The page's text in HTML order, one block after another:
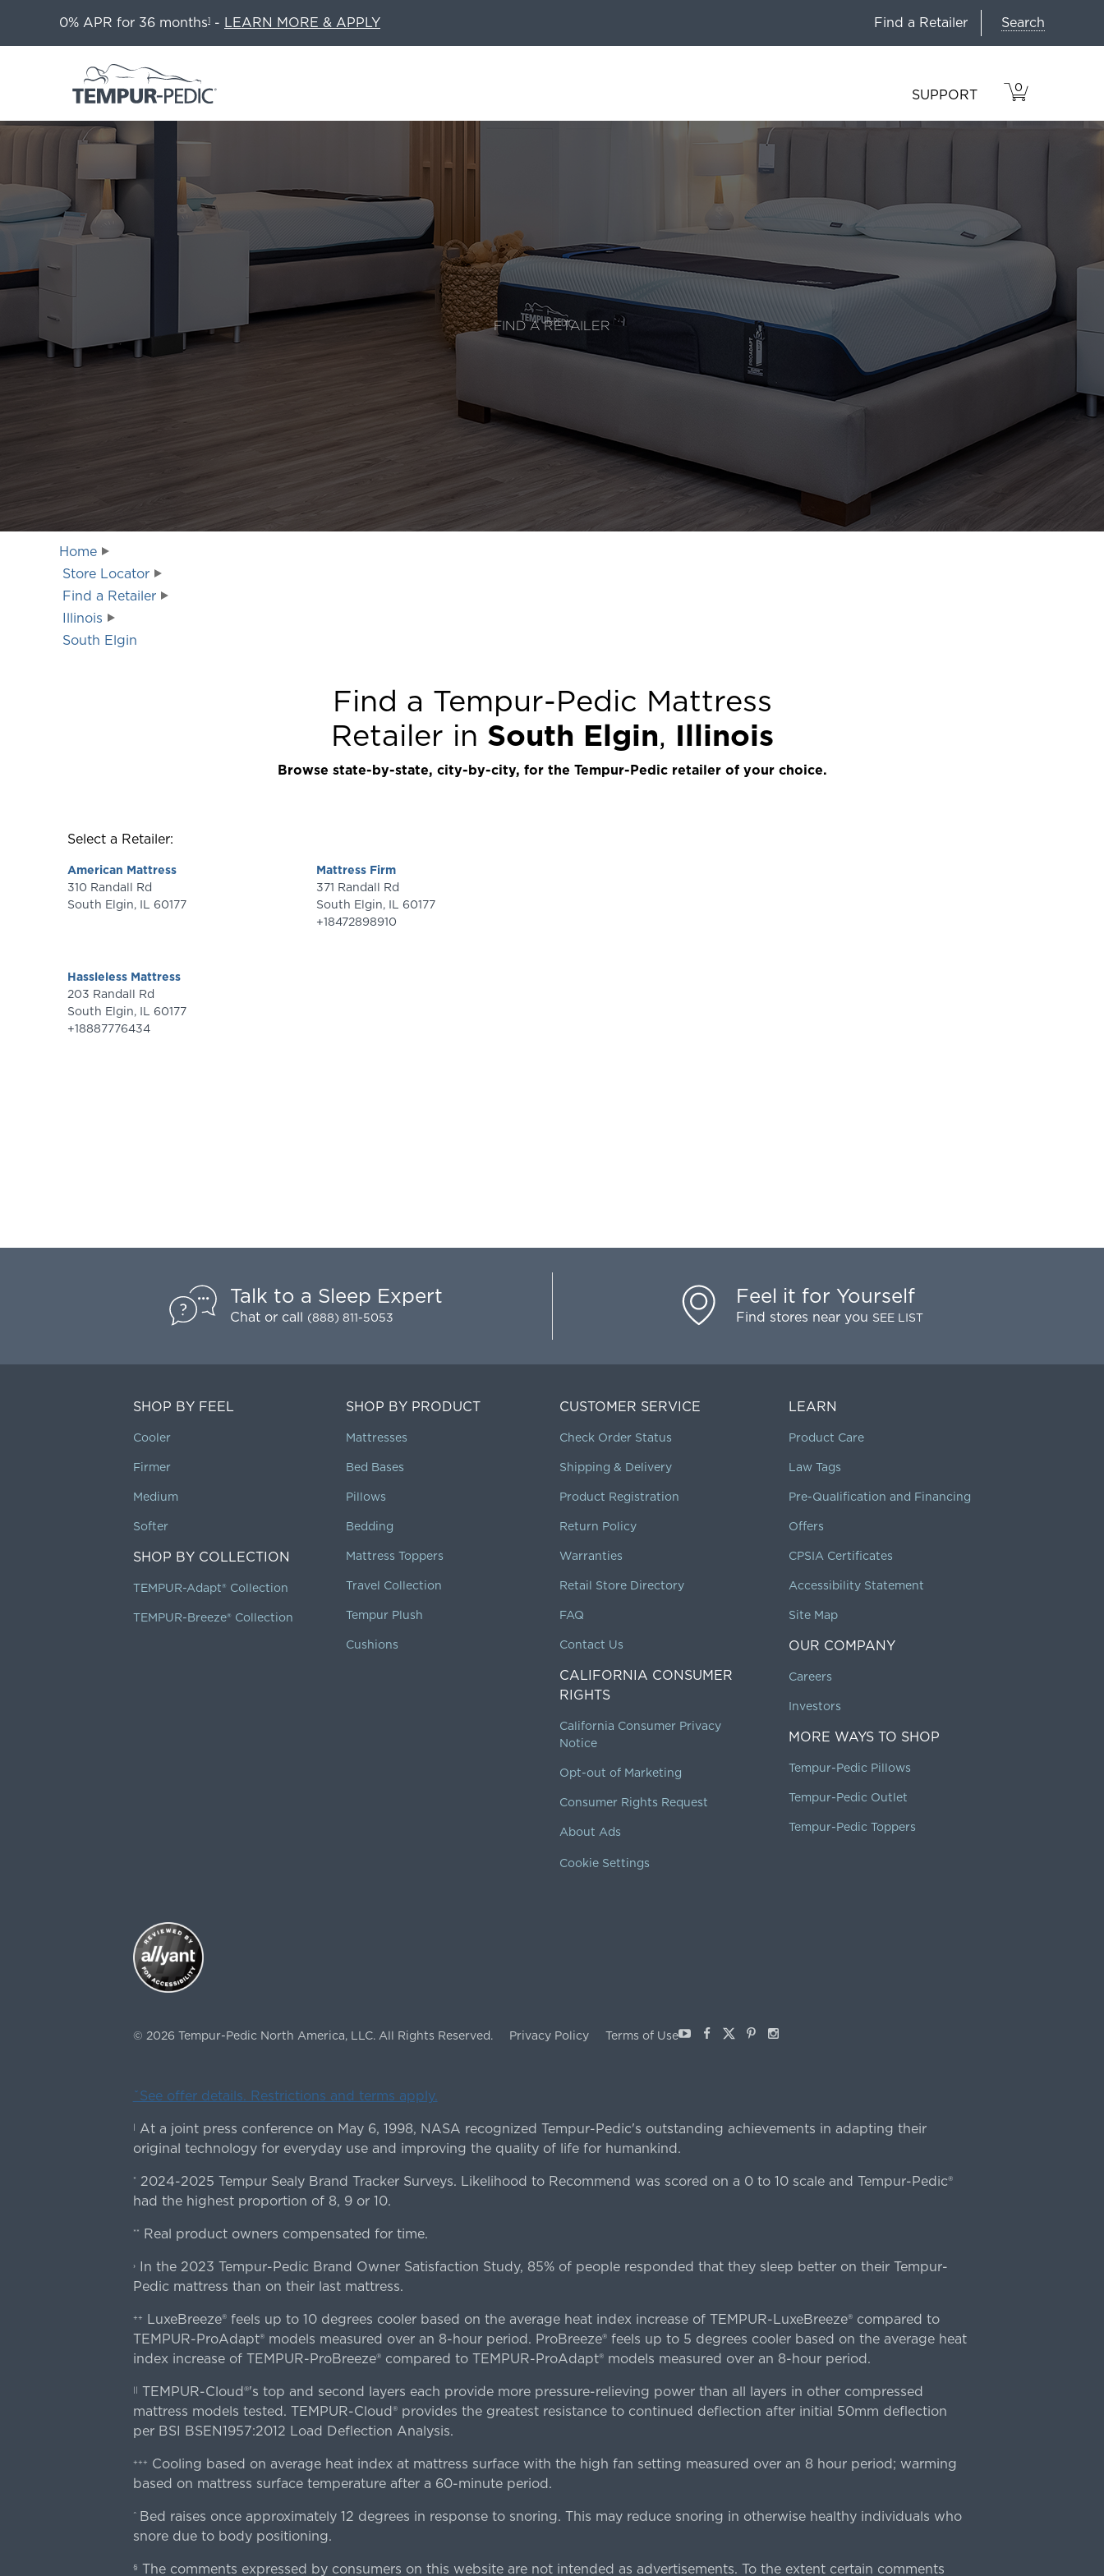
0% APR for 36 months1 - LEARN MORE & APPLY Find a Retailer Search
SUPPORT
VIEW
CART
0
ITEMS
IN
FIND A RETAILER
Home
Store Locator
Find a Retailer
Illinois
South Elgin
Find a Tempur-Pedic Mattress
Retailer in South Elgin, Illinois
Browse state-by-state, city-by-city, for the Tempur-Pedic retailer of your choice.
Select a Retailer:
American Mattress
310 Randall Rd
South Elgin, IL 60177
Hassleless Mattress
203 Randall Rd
South Elgin, IL
60177
+18887776434
Mattress Firm
371 Randall Rd
South Elgin, IL
60177
+18472898910
Talk to a Sleep Expert
Chator call (888) 811-5053
Feel it for Yourself
Find stores near you SEE LIST
SHOP BY FEEL
Cooler
Firmer
Medium
Softer
SHOP BY COLLECTION
TEMPUR-Adapt® Collection
TEMPUR-Breeze® Collection
SHOP BY PRODUCT
Mattresses
Bed Bases
Pillows
Bedding
Mattress Toppers
Travel Collection
Tempur Plush
Cushions
CUSTOMER SERVICE
Check Order Status
Shipping & Delivery
Product Registration
Return Policy
Warranties
Retail Store Directory
FAQ
Contact Us
CALIFORNIA CONSUMER
RIGHTS
California Consumer Privacy
Notice
Opt-out of Marketing
Consumer Rights Request
About Ads
Cookie Settings
LEARN
Product Care
Law Tags
Pre-Qualification and Financing
Offers
CPSIA Certificates
Accessibility Statement
Site Map
OUR COMPANY
Careers
Investors
MORE WAYS TO SHOP
Tempur-Pedic Pillows
Tempur-Pedic Outlet
Tempur-Pedic Toppers
© 2026 Tempur-Pedic North America, LLC. All Rights Reserved. Privacy Policy Terms of UseYoutubeFacebook
X Pinterest
Instagram
ˇSee offer details. Restrictions and terms apply.
| At a joint press conference on May 6, 1998, NASA recognized Tempur-Pedic's outstanding achievements in adapting their
original technology for everyday use and improving the quality of life for humankind.
* 2024-2025 Tempur Sealy Brand Tracker Surveys. Likelihood to Recommend was scored on a 0 to 10 scale and Tempur-Pedic®
had the highest proportion of 8, 9 or 10.
** Real product owners compensated for time.
›In the 2023 Tempur-Pedic Brand Owner Satisfaction Study, 85% of people responded that they sleep better on their Tempur-
Pedic mattress than on their last mattress.
++
LuxeBreeze® feels up to 10 degrees cooler based on the average heat index increase of TEMPUR-LuxeBreeze® compared to
TEMPUR-ProAdapt® models measured over an 8-hour period. ProBreeze® feels up to 5 degrees cooler based on the average heat
index increase of TEMPUR-ProBreeze® compared to TEMPUR-ProAdapt® models measured over an 8-hour period.
|| TEMPUR-Cloud®'s top and second layers each provide more pressure-relieving power than all layers in other compressed
mattress models tested. TEMPUR-Cloud® provides the greatest resistance to continued deflection after initial 50mm deflection
per BSI BSEN1957:2012 Load Deflection Analysis.
+++
Cooling based on average heat index at mattress surface with the high fan setting measured over an 8 hour period; warming
based on mattress surface temperature after a 60-minute period.
^ Bed raises once approximately 12 degrees in response to snoring. This may reduce snoring in otherwise healthy individuals who
snore due to body positioning.
§ The comments expressed by consumers on this website are not intended as advertisements. To the extent certain comments